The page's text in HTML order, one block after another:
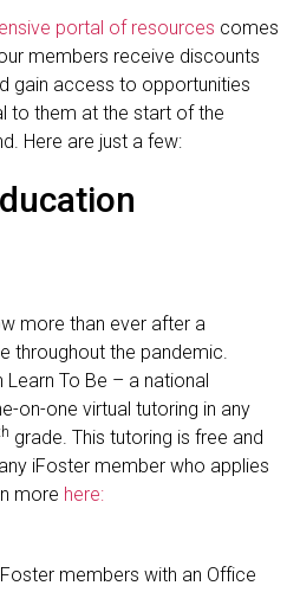
portal of resources comes
members receive discounts
gain access to opportunities
to them at the start of the
Here are just a few:
more than ever after a
throughout the pandemic.
To Be – a national
on-one virtual tutoring in any
grade. This tutoring is free and
iFoster member who applies
more here:
members with an Office